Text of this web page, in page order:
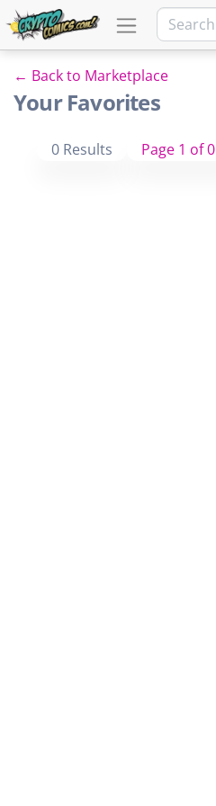
← Back to Marketplace
Your Favorites
0 Results Page 1 of 0